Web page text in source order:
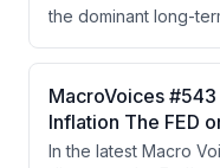
the dominant long-
deterioration of the
and cohesion under
geopolitical conflicts
K-shaped economy
concentration that is
MacroVoices
Inflation The FED
In the latest Macro